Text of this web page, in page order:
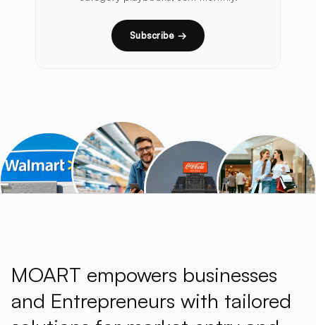
Subscribe →
MOART empowers businesses
and Entrepreneurs with tailored